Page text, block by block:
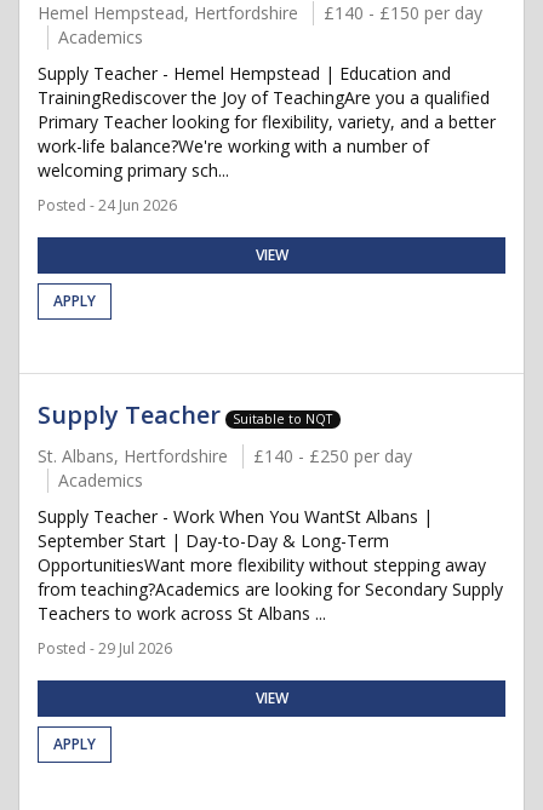
Hemel Hempstead, Hertfordshire
£140 - £150 per day
Academics
Supply Teacher - Hemel Hempstead | Education and
TrainingRediscover the Joy of TeachingAre you a qualified
Primary Teacher looking for flexibility, variety, and a better
work-life balance?We're working with a number of
welcoming primary sch...
Posted - 24 Jun 2026
VIEW
APPLY
Supply Teacher Suitable to NQT
St. Albans, Hertfordshire
£140 - £250 per day
Academics
Supply Teacher - Work When You WantSt Albans |
September Start | Day-to-Day & Long-Term
OpportunitiesWant more flexibility without stepping away
from teaching?Academics are looking for Secondary Supply
Teachers to work across St Albans ...
Posted - 29 Jul 2026
VIEW
APPLY